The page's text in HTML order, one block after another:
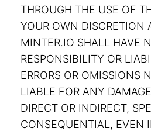
THROUGH THE USE OF
YOUR OWN DISCRETION
MINTER.IO SHALL HAVE
RESPONSIBILITY OR
ERRORS OR OMISSIONS
LIABLE FOR ANY
DIRECT OR INDIRECT,
CONSEQUENTIAL, EVEN